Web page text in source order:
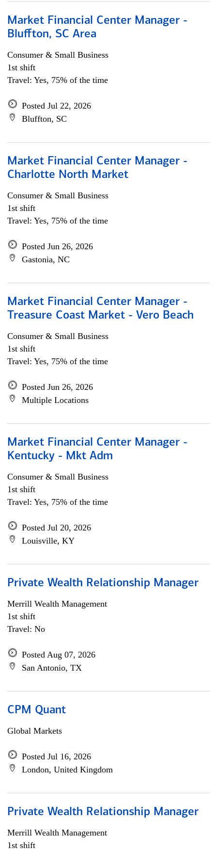
Market Financial Center Manager -
Bluffton, SC Area
Consumer & Small Business
1st shift
Travel: Yes, 75% of the time
Posted Jul 22, 2026
Bluffton, SC
Market Financial Center Manager -
Charlotte North Market
Consumer & Small Business
1st shift
Travel: Yes, 75% of the time
Posted Jun 26, 2026
Gastonia, NC
Market Financial Center Manager -
Treasure Coast Market - Vero Beach
Consumer & Small Business
1st shift
Travel: Yes, 75% of the time
Posted Jun 26, 2026
Multiple Locations
Market Financial Center Manager -
Kentucky - Mkt Adm
Consumer & Small Business
1st shift
Travel: Yes, 75% of the time
Posted Jul 20, 2026
Louisville, KY
Private Wealth Relationship Manager
Merrill Wealth Management
1st shift
Travel: No
Posted Aug 07, 2026
San Antonio, TX
CPM Quant
Global Markets
Posted Jul 16, 2026
London, United Kingdom
Private Wealth Relationship Manager
Merrill Wealth Management
1st shift